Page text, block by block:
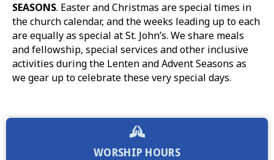
SEASONS. Easter and Christmas are special times in
the church calendar, and the weeks leading up to each
are equally as special at St. John’s. We share meals
and fellowship, special services and other inclusive
activities during the Lenten and Advent Seasons as
we gear up to celebrate these very special days.
WORSHIP HOURS